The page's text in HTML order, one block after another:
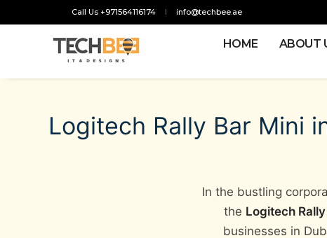
Call Us +971564116174 info@techbee.ae
HOME ABOUT
Logitech Rally Bar Mini
In the bustling
the Logitech
businesses in